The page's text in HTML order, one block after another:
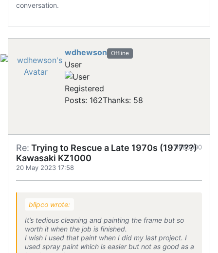
conversation.
wdhewson Offline
User
Registered
Posts: 162Thanks: 58
Re: Trying to Rescue a Late 1970s (1977??)
Kawasaki KZ1000
20 May 2023 17:58
#885000
blipco wrote:
It’s tedious cleaning and painting the frame but so
worth it when the job is finished.
I wish I used that paint when I did my last project. I
used spray paint which is easier but not as good as a